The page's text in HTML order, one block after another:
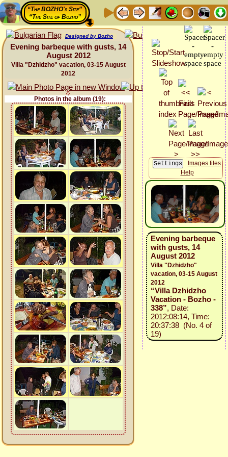
“The BOZHO's Site”
“The Site of Bozho”
Designed by Bozho
Evening barbeque with gusts, 14
August 2012
Villa "Dzhidzho" vacation, 03-15 August
2012
Photos in the album (19):
Images files
Help
Evening barbeque
with gusts, 14
August 2012
Villa "Dzhidzho"
vacation, 03-15 August
2012
“Villa Dzhidzho
Vacation - Bozho -
338”, Date:
2012:08:14, Time:
20:37:38 (No. 4 of
19)